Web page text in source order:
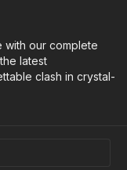
with our complete
latest
clash in crystal-